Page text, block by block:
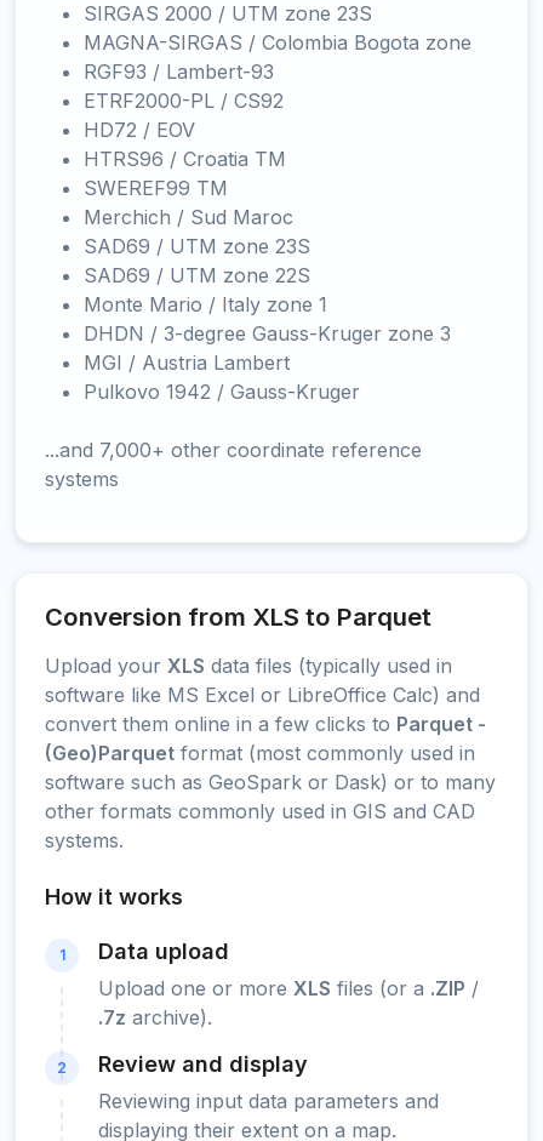
SIRGAS 2000 / UTM zone 23S
MAGNA-SIRGAS / Colombia Bogota zone
RGF93 / Lambert-93
ETRF2000-PL / CS92
HD72 / EOV
HTRS96 / Croatia TM
SWEREF99 TM
Merchich / Sud Maroc
SAD69 / UTM zone 23S
SAD69 / UTM zone 22S
Monte Mario / Italy zone 1
DHDN / 3-degree Gauss-Kruger zone 3
MGI / Austria Lambert
Pulkovo 1942 / Gauss-Kruger
...and 7,000+ other coordinate reference
systems
Conversion from XLS to Parquet
Upload your XLS data files (typically used in
software like MS Excel or LibreOffice Calc) and
convert them online in a few clicks to Parquet -
(Geo)Parquet format (most commonly used in
software such as GeoSpark or Dask) or to many
other formats commonly used in GIS and CAD
systems.
How it works
1 Data upload
Upload one or more XLS files (or a .ZIP /
.7z archive).
2 Review and display
Reviewing input data parameters and
displaying their extent on a map.